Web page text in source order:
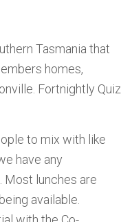
Tasmania that
homes,
Fortnightly Quiz
to mix with like
have any
Most lunches are
available.